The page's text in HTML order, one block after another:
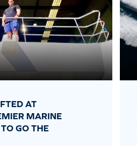
AT
MARINE
GO THE